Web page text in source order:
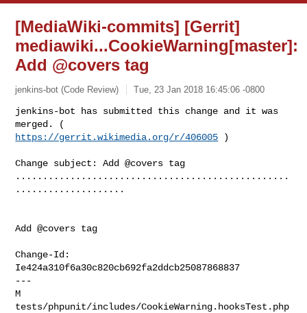
[MediaWiki-commits] [Gerrit]
mediawiki...CookieWarning[master]:
Add @covers tag
jenkins-bot (Code Review) Tue, 23 Jan 2018 16:45:06 -0800
jenkins-bot has submitted this change and it was
https://gerrit.wikimedia.org/r/406005 )
Change subject: Add @covers tag
..................................................
....................
Add @covers tag
Change-Id:
Ie424a310f6a30c820cb692fa2ddcb25087868837
---
M
tests/phpunit/includes/CookieWarning.hooksTest.php